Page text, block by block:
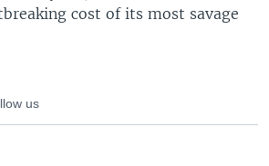
cost of its most savage
us